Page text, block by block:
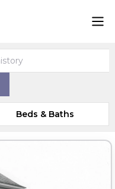
Beds & Baths